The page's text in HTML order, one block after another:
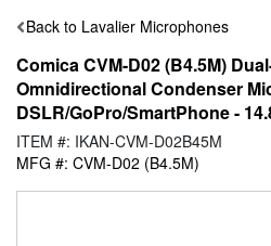
Back to Lavalier Microphones
Comica CVM-D02 (B4.5M)
Omnidirectional Condenser
DSLR/GoPro/SmartPhone -
ITEM #: IKAN-CVM-D02B45M
MFG #: CVM-D02 (B4.5M)